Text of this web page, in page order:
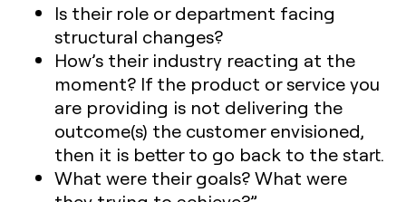
Is their role or department facing
structural changes?
How’s their industry reacting at the
moment? If the product or service you
are providing is not delivering the
outcome(s) the customer envisioned,
then it is better to go back to the start.
What were their goals? What were